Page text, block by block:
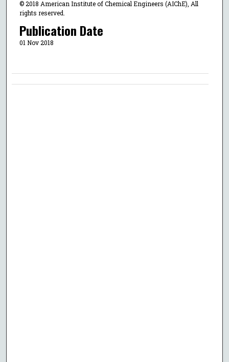
© 2018 American Institute of Chemical Engineers (AIChE), All
rights reserved.
Publication Date
01 Nov 2018